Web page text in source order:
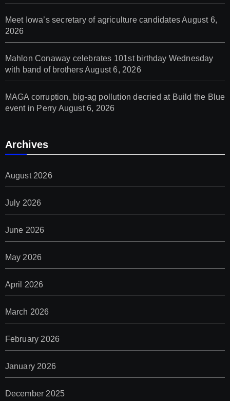
Meet Iowa’s secretary of agriculture candidatesAugust 6,
2026
Mahlon Conaway celebrates 101st birthday Wednesday
with band of brothersAugust 6, 2026
MAGA corruption, big-ag pollution decried at Build the Blue
event in Perry August 6, 2026
Archives
August 2026
July 2026
June 2026
May 2026
April 2026
March 2026
February 2026
January 2026
December 2025